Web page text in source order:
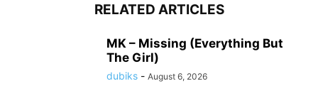
RELATED ARTICLES
MK – Missing (Everything But
The Girl)
dubiks - August 6, 2026